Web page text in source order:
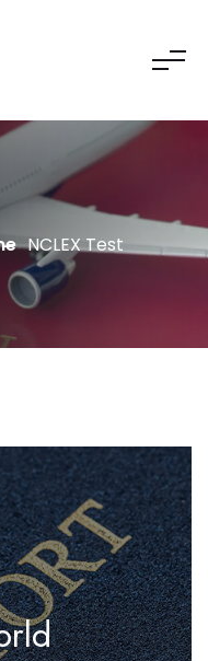
NCLEX Test